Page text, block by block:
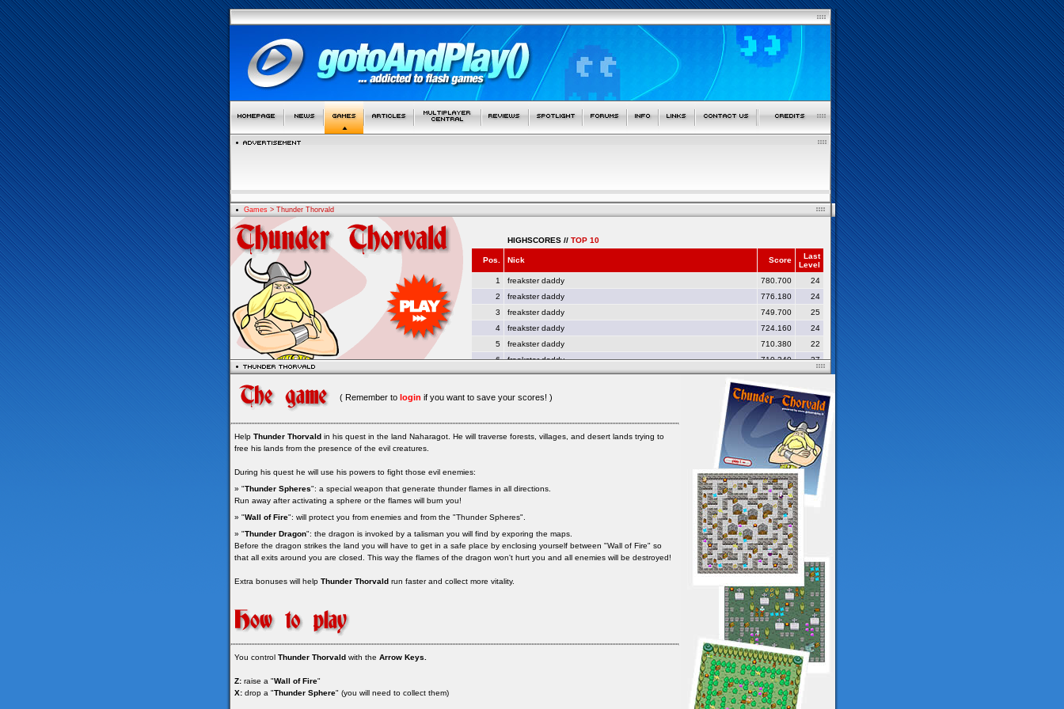
Games> Thunder Thorvald
( Remember to login if you want to save your scores! )
Help Thunder Thorvaldin his quest in the land Naharagot. He will traverse forests, villages, and desert lands trying to
free his lands from the presence of the evil creatures.
During his quest he will use his powers to fight those evil enemies:
» "Thunder Spheres": a special weapon that generate thunder flames in all directions.
Run away after activating a sphere or the flames will burn you!
» "Wall of Fire": will protect you from enemies and from the "Thunder Spheres".
» "Thunder Dragon": the dragon is invoked by a talisman you will find by exporing the maps.
Before the dragon strikes the land you will have to get in a safe place by enclosing yourself between "Wall of Fire" so
that all exits around you are closed. This way the flames of the dragon won't hurt you and all enemies will be destroyed!
Extra bonuses will help Thunder Thorvaldrun faster and collect more vitality.
You control Thunder Thorvaldwith the Arrow Keys.
Z: raise a "Wall of Fire"
X: drop a "Thunder Sphere" (you will need to collect them)